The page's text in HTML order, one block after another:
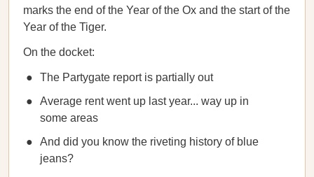
marks the end of the Year of the Ox and the start of the
Year of the Tiger.
On the docket:
The Partygate report is partially out
Average rent went up last year... way up in
some areas
And did you know the riveting history of blue
jeans?